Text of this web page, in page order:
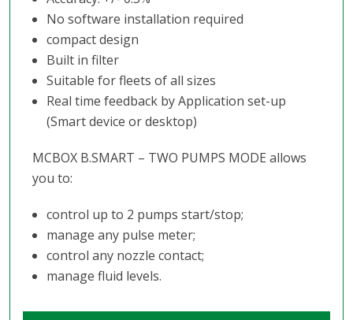
No software installation required
compact design
Built in filter
Suitable for fleets of all sizes
Real time feedback by Application set-up
(Smart device or desktop)
MCBOX B.SMART – TWO PUMPS MODE allows
you to:
control up to 2 pumps start/stop;
manage any pulse meter;
control any nozzle contact;
manage fluid levels.